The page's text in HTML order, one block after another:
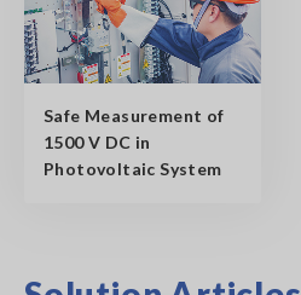
Safe Measurement of
1500 V DC in
Photovoltaic System